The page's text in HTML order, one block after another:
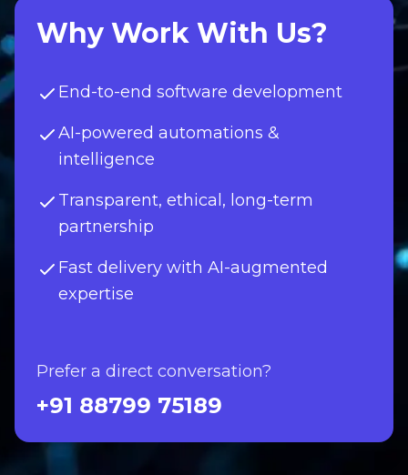
Why Work With Us?
End-to-end software development
AI-powered automations &
intelligence
Transparent, ethical, long-term
partnership
Fast delivery with AI-augmented
expertise
Prefer a direct conversation?
+91 88799 75189